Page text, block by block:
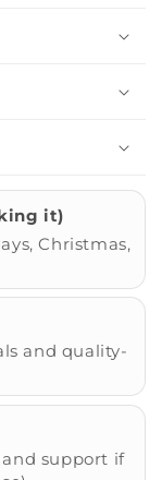
it)
Christmas,
and quality-
and support if